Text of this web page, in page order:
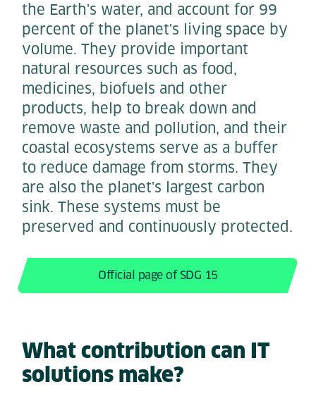
the Earth's water, and account for 99
percent of the planet's living space by
volume. They provide important
natural resources such as food,
medicines, biofuels and other
products, help to break down and
remove waste and pollution, and their
coastal ecosystems serve as a buffer
to reduce damage from storms. They
are also the planet's largest carbon
sink. These systems must be
preserved and continuously protected.
Official page of SDG 15
What contribution can IT
solutions make?